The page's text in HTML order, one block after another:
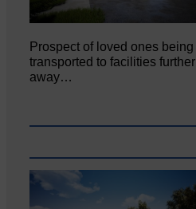
Prospect of loved ones being
transported to facilities further
away…